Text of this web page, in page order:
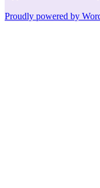
Proudly powered by